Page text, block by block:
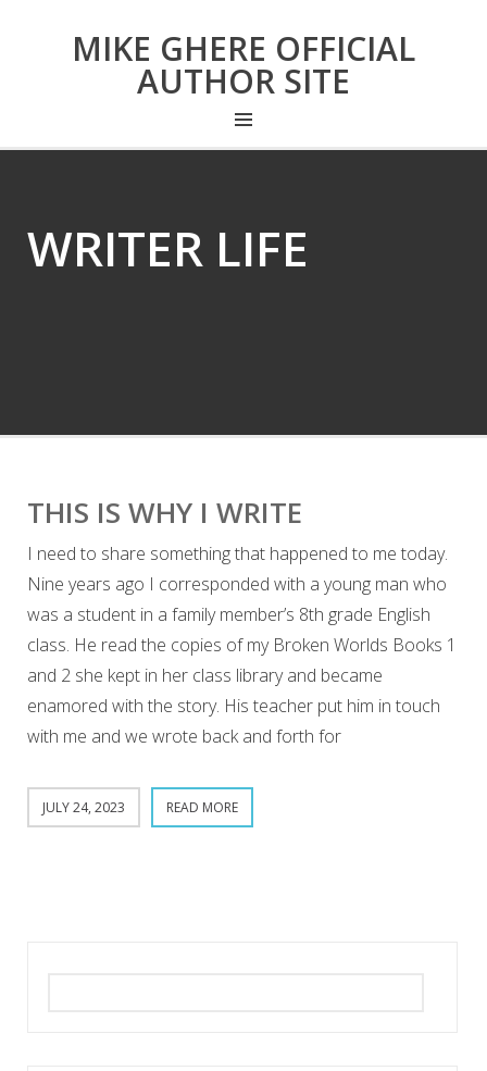
MIKE GHERE OFFICIAL
AUTHOR SITE
WRITER LIFE
THIS IS WHY I WRITE
I need to share something that happened to me today.
Nine years ago I corresponded with a young man who
was a student in a family member’s 8th grade English
class. He read the copies of my Broken Worlds Books 1
and 2 she kept in her class library and became
enamored with the story. His teacher put him in touch
with me and we wrote back and forth for
JULY 24, 2023 READ MORE